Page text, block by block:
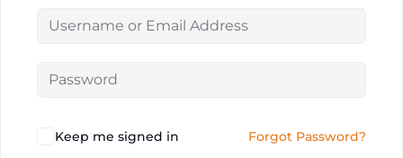
Keep me signed in Forgot Password?